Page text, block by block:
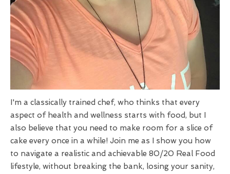
I'm a classically trained chef, who thinks that every
aspect of health and wellness starts with food, but I
also believe that you need to make room for a slice of
cake every once in a while! Join me as I show you how
to navigate a realistic and achievable 80/20 Real Food
lifestyle, without breaking the bank, losing your sanity,